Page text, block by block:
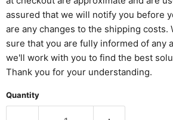
assured that we will notify you before
are any changes to the shipping costs.
sure that you are fully informed of any
we'll work with you to find the best
Thank you for your understanding.
Quantity